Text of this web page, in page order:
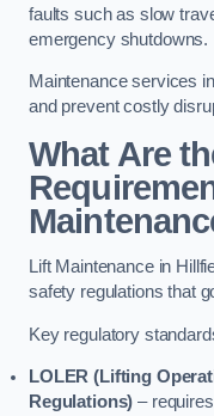
faults such as slow
emergency shutdowns.
Maintenance services
and prevent costly
What Are
Lift Maintenance in
safety regulations that
Key regulatory
LOLER (Lifting
Regulations) –